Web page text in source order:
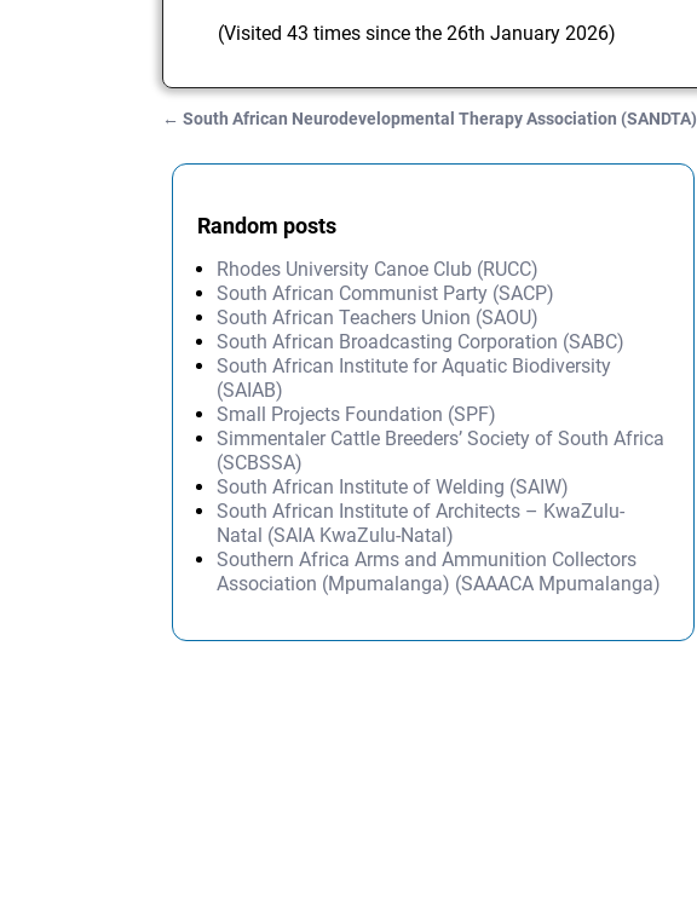
(Visited 43 times since the 26th January 2026)
← South African Neurodevelopmental Therapy Association (SANDTA)
Random posts
Rhodes University Canoe Club (RUCC)
South African Communist Party (SACP)
South African Teachers Union (SAOU)
South African Broadcasting Corporation (SABC)
South African Institute for Aquatic Biodiversity
(SAIAB)
Small Projects Foundation (SPF)
Simmentaler Cattle Breeders’ Society of South Africa
(SCBSSA)
South African Institute of Welding (SAIW)
South African Institute of Architects – KwaZulu-
Natal (SAIA KwaZulu-Natal)
Southern Africa Arms and Ammunition Collectors
Association (Mpumalanga) (SAAACA Mpumalanga)